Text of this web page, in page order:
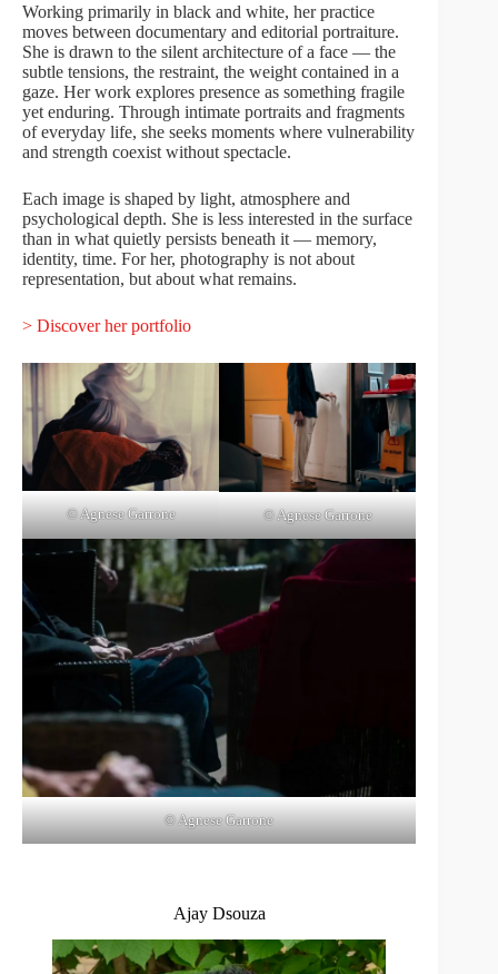
Working primarily in black and white, her practice
moves between documentary and editorial portraiture.
She is drawn to the silent architecture of a face — the
subtle tensions, the restraint, the weight contained in a
gaze. Her work explores presence as something fragile
yet enduring. Through intimate portraits and fragments
of everyday life, she seeks moments where vulnerability
and strength coexist without spectacle.
Each image is shaped by light, atmosphere and
psychological depth. She is less interested in the surface
than in what quietly persists beneath it — memory,
identity, time. For her, photography is not about
representation, but about what remains.
> Discover her portfolio
© Agnese Garrone © Agnese Garrone
© Agnese Garrone
Ajay Dsouza